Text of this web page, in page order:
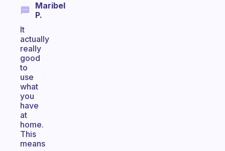
Maribel
P.
It
actually
really
good
to
use
what
you
have
at
home.
This
means